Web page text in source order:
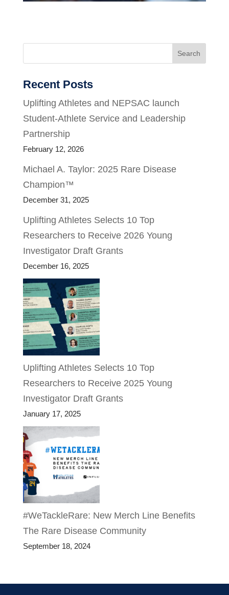
Search
Recent Posts
Uplifting Athletes and NEPSAC launch
Student-Athlete Service and Leadership
Partnership
February 12, 2026
Michael A. Taylor: 2025 Rare Disease
Champion™
December 31, 2025
Uplifting Athletes Selects 10 Top
Researchers to Receive 2026 Young
Investigator Draft Grants
December 16, 2025
Uplifting Athletes Selects 10 Top
Researchers to Receive 2025 Young
Investigator Draft Grants
January 17, 2025
#WeTackleRare: New Merch Line Benefits
The Rare Disease Community
September 18, 2024